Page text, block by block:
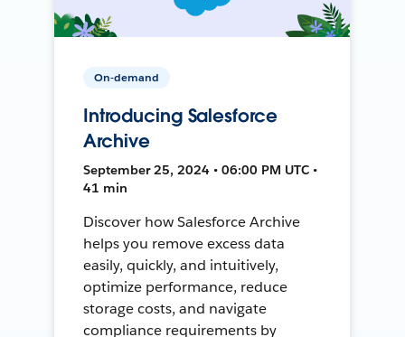
On-demand
Introducing Salesforce
Archive
September 25, 2024 • 06:00 PM UTC •
41 min
Discover how Salesforce Archive
helps you remove excess data
easily, quickly, and intuitively,
optimize performance, reduce
storage costs, and navigate
compliance requirements by